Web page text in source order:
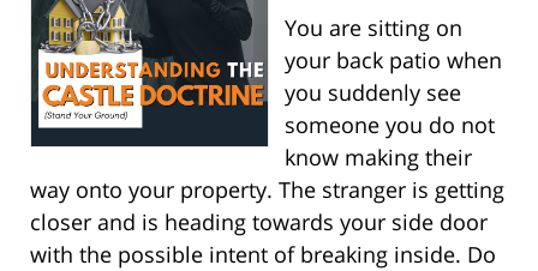
You are sitting on
your back patio when
you suddenly see
someone you do not
know making their
way onto your property. The stranger is getting
closer and is heading towards your side door
with the possible intent of breaking inside. Do